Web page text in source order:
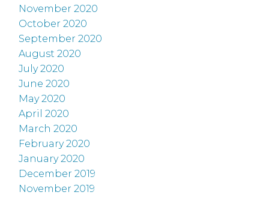
November 2020
October 2020
September 2020
August 2020
July 2020
June 2020
May 2020
April 2020
March 2020
February 2020
January 2020
December 2019
November 2019